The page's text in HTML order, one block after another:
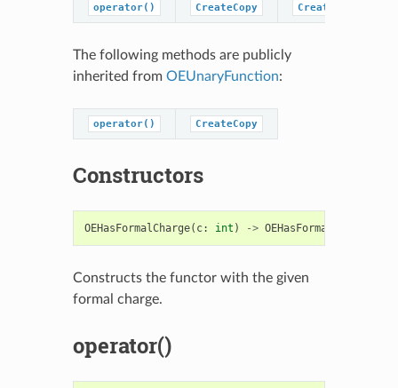
operator() CreateCopy
The following methods are publicly
inherited from OEUnaryFunction:
operator() CreateCopy
Constructors
OEHasFormalCharge( c: int ) -> OEHasFormalCharge
Constructs the functor with the given
formal charge.
operator()